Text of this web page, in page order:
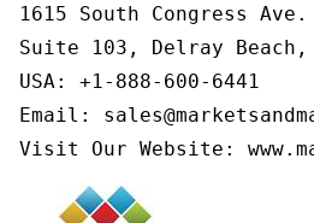
1615 South Congress Ave.
Suite 103, Delray Beach,
USA: +1-888-600-6441
Email:
Visit Our Website: